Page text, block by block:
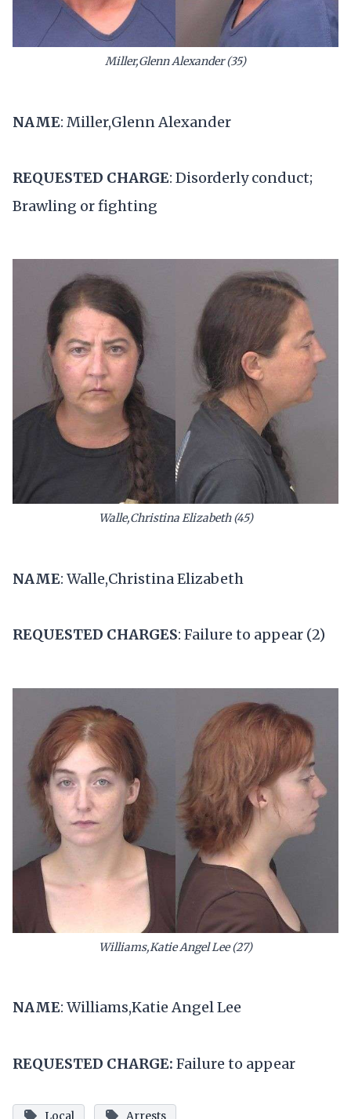
Miller,Glenn Alexander (35)
NAME: Miller,Glenn Alexander
REQUESTED CHARGE: Disorderly conduct;
Brawling or fighting
Walle,Christina Elizabeth (45)
NAME: Walle,Christina Elizabeth
REQUESTED CHARGES: Failure to appear (2)
Williams,Katie Angel Lee (27)
NAME: Williams,Katie Angel Lee
REQUESTED CHARGE: Failure to appear
Local Arrests